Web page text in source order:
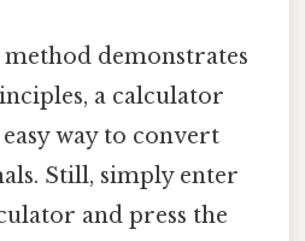
demonstrates
a calculator
way to convert
Still, simply enter
and press the